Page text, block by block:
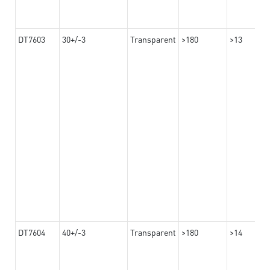
DT7603 30+/-3 Transparent >180 >13
DT7604 40+/-3 Transparent >180 >14